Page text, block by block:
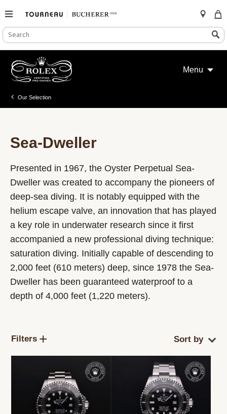
SEARCH
CATALOG
Search
content
Menu
Our Selection
Sea-Dweller
Presented in 1967, the Oyster Perpetual Sea-
Dweller was created to accompany the pioneers of
deep-sea diving. It is notably equipped with the
helium escape valve, an innovation that has played
a key role in underwater research since it first
accompanied a new professional diving technique:
saturation diving. Initially capable of descending to
2,000 feet (610 meters) deep, since 1978 the Sea-
Dweller has been guaranteed waterproof to a
depth of 4,000 feet (1,220 meters).
Filters